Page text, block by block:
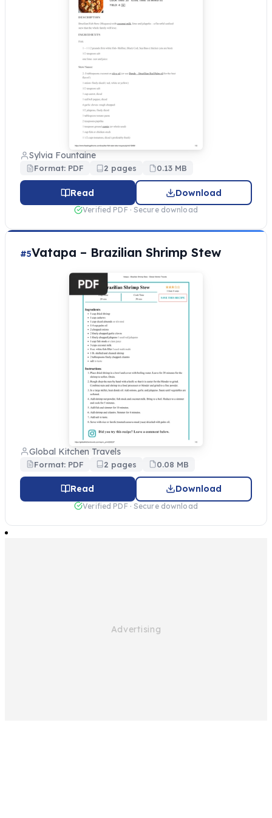
Sylvia Fountaine
Format: PDF 2 pages 0.13 MB
Read Download
Verified PDF · Secure download
#5Vatapa – Brazilian Shrimp Stew
Global Kitchen Travels
Format: PDF 2 pages 0.08 MB
Read Download
Verified PDF · Secure download